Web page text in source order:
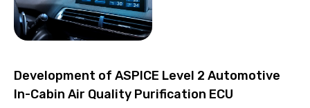
Development of ASPICE Level 2 Automotive
In-Cabin Air Quality Purification ECU